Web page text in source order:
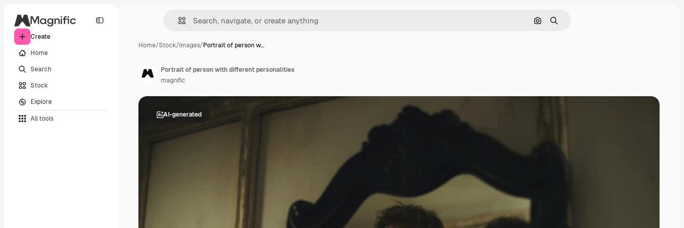
Create
Home
Search
Stock
Explore
All tools
Search by image
Search
Home/Stock/Images/Portrait of person w…
AI-generated
Portrait of person with different personalities
magnific